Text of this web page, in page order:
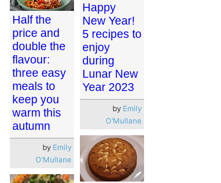
Happy
New Year!
5 recipes to
enjoy
during
Lunar New
Year 2023
by Emily
O'Mullane
Half the
price and
double the
flavour:
three easy
meals to
keep you
warm this
autumn
by Emily
O'Mullane